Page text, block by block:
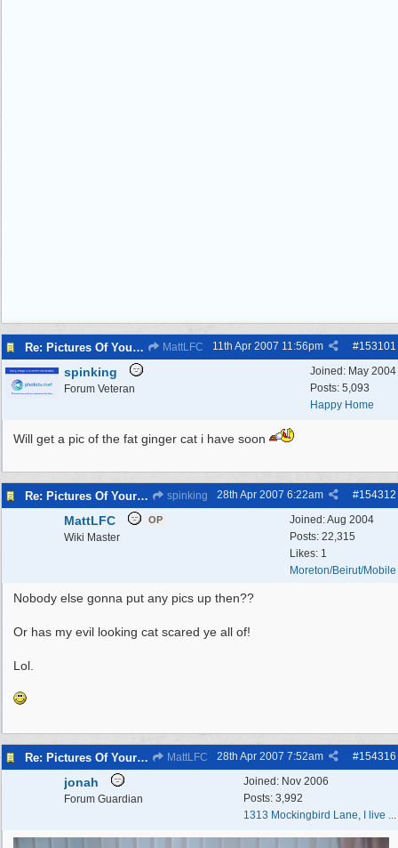
Re: Pictures Of Your Pets! MattLFC #153101
11th Apr 2007 11:56pm
Joined: May 2004
Posts: 5,093
Happy Home
spinking
Forum Veteran
Will get a pic of the fat ginger cat i have soon
Re: Pictures Of Your Pets! spinking #154312
28th Apr 2007 6:22am
Joined:Aug 2004
Posts: 22,315
Likes: 1
Moreton/Beirut/Mobile
MattLFC OP
Wiki Master
Nobody else gonna put any pics up then??
Or has my evil looking cat scared ye all of!
Lol.
Re: Pictures Of Your Pets! MattLFC #154316
28th Apr 2007 7:52am
Joined: Nov 2006
Posts: 3,992
1313 Mockingbird Lane, I live ...
jonah
Forum Guardian